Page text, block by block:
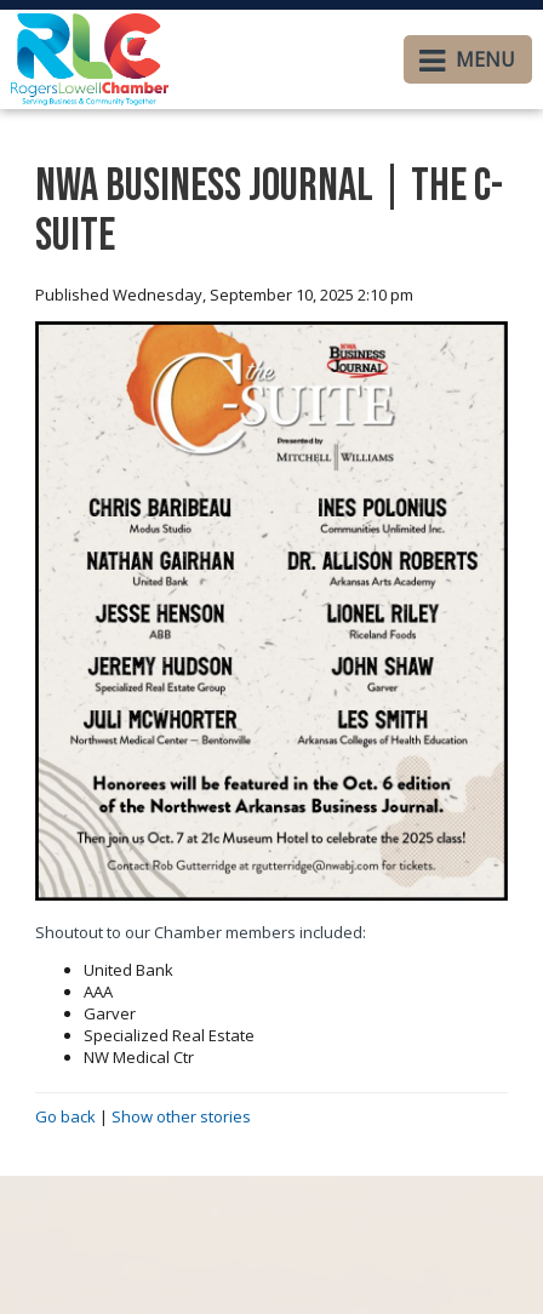
MENU
NWA Business Journal | The C-
Suite
Published Wednesday, September 10, 2025 2:10 pm
Shoutout to our Chamber members included:
United Bank
AAA
Garver
Specialized Real Estate
NW Medical Ctr
Go back | Show other stories